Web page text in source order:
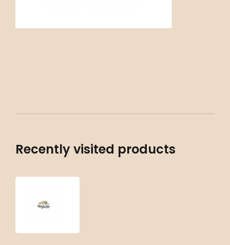
Recently visited products